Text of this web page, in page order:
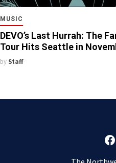
MUSIC
DEVO’s Last Hurrah: The
Tour Hits Seattle in
by Staff